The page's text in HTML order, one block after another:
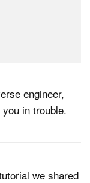
engineer,
in trouble.
we shared